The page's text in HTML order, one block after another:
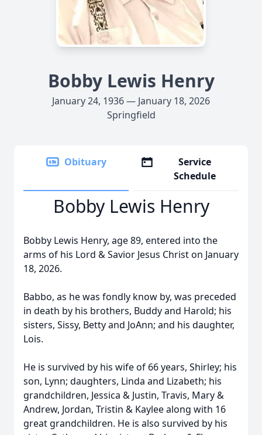
Bobby Lewis Henry
January 24, 1936 — January 18, 2026
Springfield
Obituary
Service
Schedule
Bobby Lewis Henry
Bobby Lewis Henry, age 89, entered into the
arms of his Lord & Savior Jesus Christ on January
18, 2026.
Babbo, as he was fondly know by, was preceded
in death by his brothers, Buddy and Harold; his
sisters, Sissy, Betty and JoAnn; and his daughter,
Lois.
He is survived by his wife of 66 years, Shirley; his
son, Lynn; daughters, Linda and Lizabeth; his
grandchildren, Jessica & Justin, Travis, Mary &
Andrew, Jordan, Tristin & Kaylee along with 16
great grandchildren. He is also survived by his